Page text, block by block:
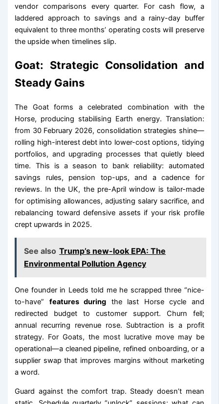
vendor comparisons every quarter. For cash flow, a
laddered approach to savings and a rainy-day buffer
equivalent to three months’ operating costs will preserve
the upside when timelines slip.
Goat: Strategic Consolidation and
Steady Gains
The Goat forms a celebrated combination with the
Horse, producing stabilising Earth energy. Translation:
from 30 February 2026, consolidation strategies shine—
rolling high-interest debt into lower-cost options, tidying
portfolios, and upgrading processes that quietly bleed
time. This is a season to bank reliability: automated
savings rules, pension top-ups, and a cadence for
reviews. In the UK, the pre-April window is tailor-made
for optimising allowances, adjusting salary sacrifice, and
rebalancing toward defensive assets if your risk profile
crept upwards in 2025.
See also Trump’s new-look EPA: The
Environmental Pollution Agency
One founder in Leeds told me he scrapped three “nice-
to-have” features during the last Horse cycle and
redirected budget to customer support. Churn fell;
annual recurring revenue rose. Subtraction is a profit
strategy. For Goats, the most lucrative move may be
operational—a cleaned pipeline, refined onboarding, or a
supplier swap that improves margins without marketing
a word.
Guard against the comfort trap. Steady doesn’t mean